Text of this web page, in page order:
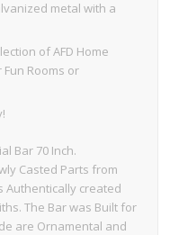
metal with a
of AFD Home
Rooms or
Bar 70 Inch.
Casted Parts from
Authentically created
The Bar was Built for
are Ornamental and